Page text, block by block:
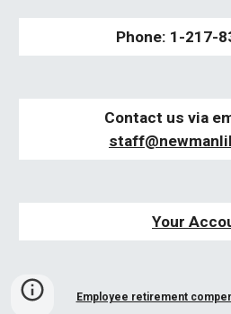
Phone: 1-217-
Contact us via
staff
Your
Employee retirement